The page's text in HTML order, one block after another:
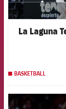
La Laguna
BASKETBALL